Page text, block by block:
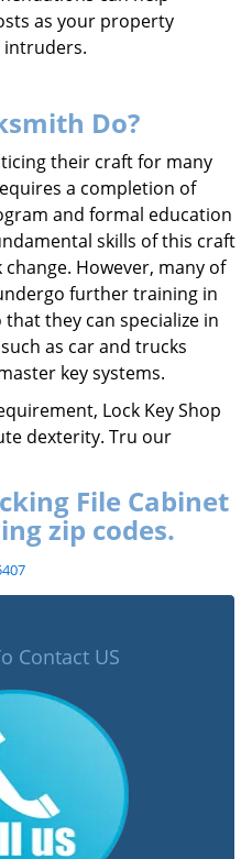
as your property
intruders.
Do?
their craft for many
a completion of
and formal education
skills of this craft
However, many of
further training in
they can specialize in
as car and trucks
key systems.
Lock Key Shop
dexterity. Tru our
File Cabinet
zip codes.
Contact US